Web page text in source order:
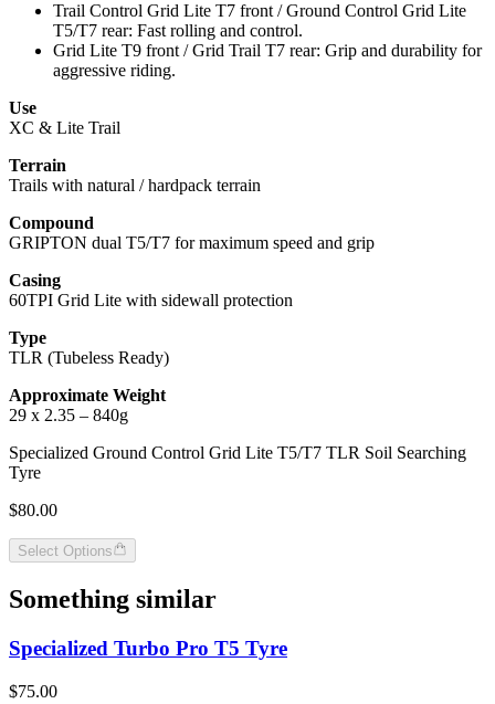
Trail Control Grid Lite T7 front / Ground Control Grid Lite
T5/T7 rear: Fast rolling and control.
Grid Lite T9 front / Grid Trail T7 rear: Grip and durability for
aggressive riding.
Use
XC & Lite Trail
Terrain
Trails with natural / hardpack terrain
Compound
GRIPTON dual T5/T7 for maximum speed and grip
Casing
60TPI Grid Lite with sidewall protection
Type
TLR (Tubeless Ready)
Approximate Weight
29 x 2.35 – 840g
Specialized Ground Control Grid Lite T5/T7 TLR Soil Searching
Tyre
$80.00
Select Options
Something similar
Specialized Turbo Pro T5 Tyre
$75.00